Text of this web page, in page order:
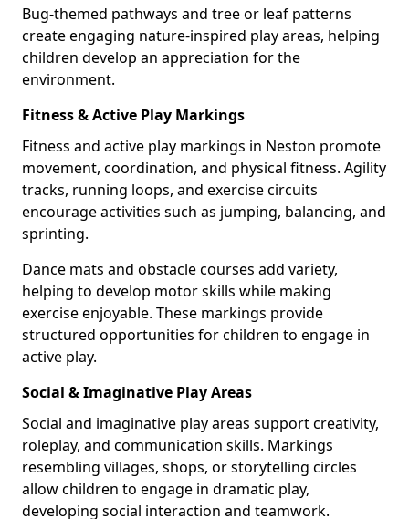
Bug-themed pathways and tree or leaf patterns
create engaging nature-inspired play areas, helping
children develop an appreciation for the
environment.
Fitness & Active Play Markings
Fitness and active play markings in Neston promote
movement, coordination, and physical fitness. Agility
tracks, running loops, and exercise circuits
encourage activities such as jumping, balancing, and
sprinting.
Dance mats and obstacle courses add variety,
helping to develop motor skills while making
exercise enjoyable. These markings provide
structured opportunities for children to engage in
active play.
Social & Imaginative Play Areas
Social and imaginative play areas support creativity,
roleplay, and communication skills. Markings
resembling villages, shops, or storytelling circles
allow children to engage in dramatic play,
developing social interaction and teamwork.